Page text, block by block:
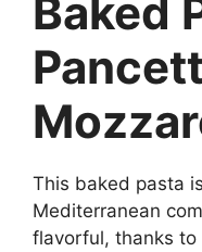
Baked
This baked pasta
Mediterranean
flavorful, thanks